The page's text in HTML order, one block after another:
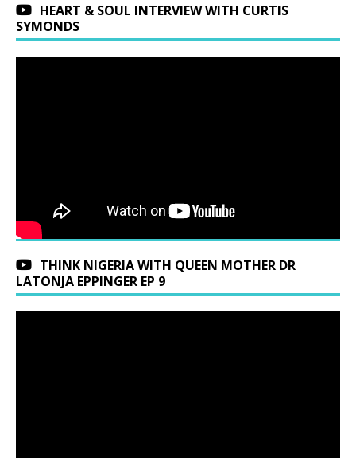
HEART & SOUL INTERVIEW WITH CURTIS
SYMONDS
THINK NIGERIA WITH QUEEN MOTHER DR
LATONJA EPPINGER EP 9